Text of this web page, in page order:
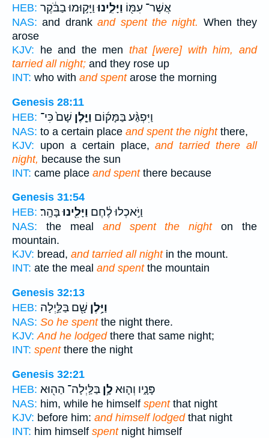
HEB:
אֲשֶׁר־ עִמּ֖וֹ וַיָּלִ֑ינוּוַיָּק֣וּמוּ בַבֹּ֔קֶר
NAS: and drankand spent the night. When they
arose
KJV: he and the men that [were] with him, and
tarried all night; and they rose up
INT: who with and spentarose the morning
Genesis 28:11
HEB:
וַיִּפְגַּ֨ע בַּמָּק֜וֹם וַיָּ֤לֶן שָׁם֙ כִּי־
NAS: to a certain place and spent the nightthere,
KJV: upon a certain place,and tarried there all
night, because the sun
INT: came place and spentthere because
Genesis 31:54
HEB:
וַיֹּ֣אכְלוּ לֶ֔חֶם וַיָּלִ֖ינוּבָּהָֽר׃
NAS: the meal and spent the nighton the
mountain.
KJV: bread, and tarried all nightin the mount.
INT: ate the meal and spentthe mountain
Genesis 32:13
HEB:
וַיָּ֥לֶן שָׁ֖ם בַּלַּ֣יְלָה
NAS: So he spentthe night there.
KJV: And he lodgedthere that same night;
INT: spentthere the night
Genesis 32:21
HEB:
פָּנָ֑יו וְה֛וּא לָ֥ן בַּלַּֽיְלָה־ הַה֖וּא
NAS: him, while he himself spentthat night
KJV: before him: and himself lodgedthat night
INT: him himself spentnight himself